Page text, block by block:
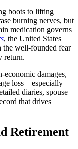
boots to lifting
burning nerves, but
medication governs
, the United States
the well-founded fear
return.
economic damages,
loss—especially
diaries, spouse
that drives
Retirement